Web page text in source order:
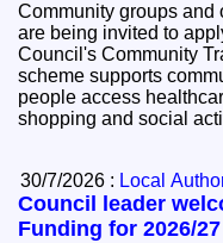
Community groups
are being invited to
Council's Community
scheme supports
people access
shopping and social
30/7/2026 : Local
Council leader
Funding for 2026/27